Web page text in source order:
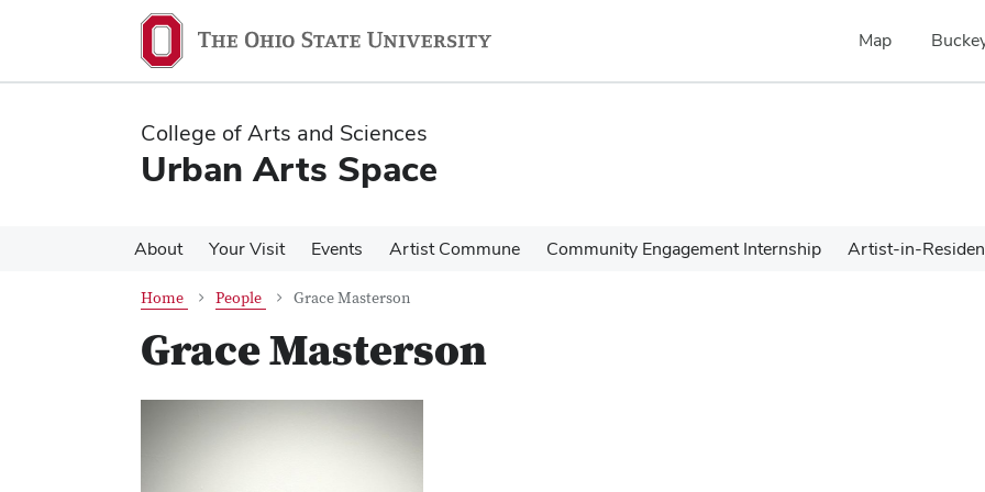
content
content
Map
College of Arts and Sciences
Urban Arts Space
About Your Visit Events Artist Commune Community Engagement Internship Artist-in-
Home People Grace Masterson
Grace Masterson